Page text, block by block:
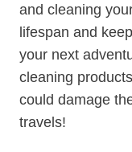
and cleaning
lifespan and
your next
cleaning​
could damage⁣
travels!